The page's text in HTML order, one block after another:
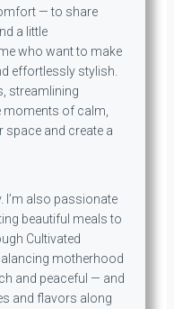
— to share
a little
who want to make
effortlessly stylish.
streamlining
moments of calm,
space and create a
I’m also passionate
beautiful meals to
Cultivated
motherhood
and peaceful — and
and flavors along